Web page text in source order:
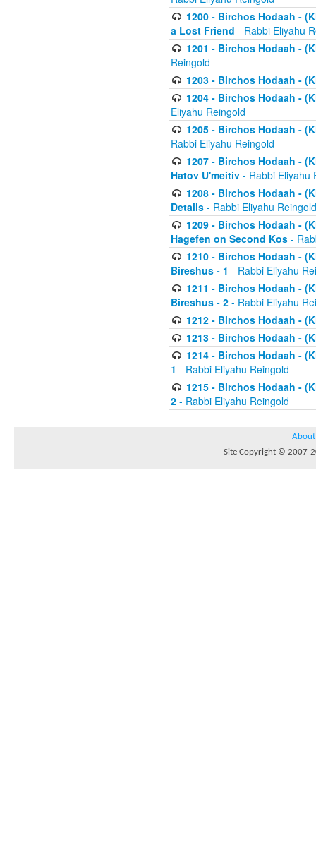
1200 - Birchos Hodaah -
a Lost Friend - Rabbi Eliyahu
1201 - Birchos Hodaah -
Reingold
1203 - Birchos Hodaah -
1204 - Birchos Hodaah -
Eliyahu Reingold
1205 - Birchos Hodaah -
Rabbi Eliyahu Reingold
1207 - Birchos Hodaah -
Hatov U'meitiv - Rabbi Eliyahu
1208 - Birchos Hodaah -
Details - Rabbi Eliyahu Reingold
1209 - Birchos Hodaah -
Hagefen on Second Kos -
1210 - Birchos Hodaah -
Bireshus - 1 - Rabbi Eliyahu
1211 - Birchos Hodaah -
Bireshus - 2 - Rabbi Eliyahu
1212 - Birchos Hodaah -
1213 - Birchos Hodaah -
1214 - Birchos Hodaah -
1 - Rabbi Eliyahu Reingold
1215 - Birchos Hodaah -
2 - Rabbi Eliyahu Reingold
About
Site Copyright © 2007-